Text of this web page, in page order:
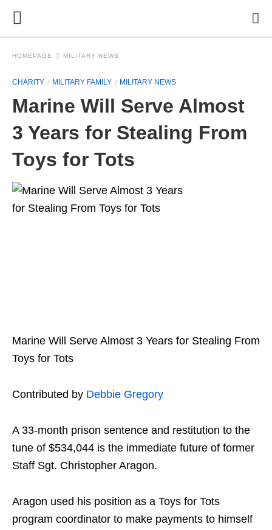
HOMEPAGE MILITARY NEWS
CHARITY MILITARY FAMILY MILITARY NEWS
Marine Will Serve Almost
3 Years for Stealing From
Toys for Tots
Marine Will Serve Almost 3 Years for Stealing From
Toys for Tots
Contributed by Debbie Gregory
A 33-month prison sentence and restitution to the
tune of $534,044 is the immediate future of former
Staff Sgt. Christopher Aragon.
Aragon used his position as a Toys for Tots
program coordinator to make payments to himself